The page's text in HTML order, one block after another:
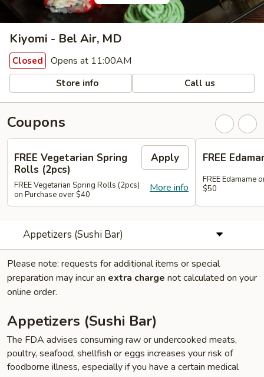
Kiyomi - Bel Air, MD
Closed Opens at 11:00AM
Store info Call us
Coupons
FREE Vegetarian Spring
Rolls (2pcs)
Apply
More info
FREE Vegetarian Spring Rolls (2pcs)
on Purchase over $40
FREE
FREE Edamame
$50
Appetizers (Sushi Bar)
Please note: requests for additional items or special
preparation may incur an extra charge not calculated on your
online order.
Appetizers (Sushi Bar)
The FDA advises consuming raw or undercooked meats,
poultry, seafood, shellfish or eggs increases your risk of
foodborne illness, especially if you have a certain medical